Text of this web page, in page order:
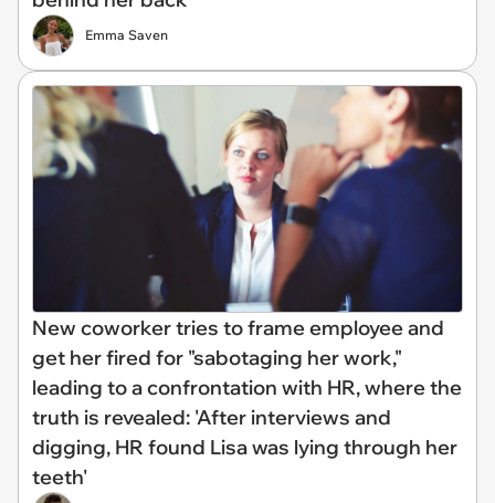
Emma Saven
New coworker tries to frame employee and
get her fired for "sabotaging her work,"
leading to a confrontation with HR, where the
truth is revealed: 'After interviews and
digging, HR found Lisa was lying through her
teeth'